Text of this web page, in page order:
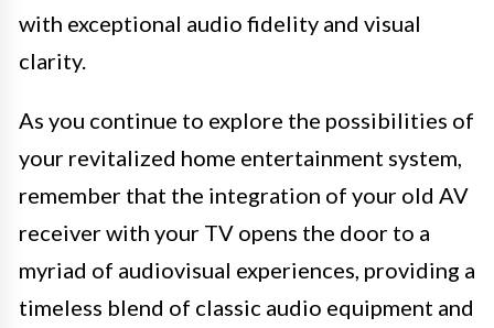
with exceptional audio fidelity and visual
clarity.
As you continue to explore the possibilities of
your revitalized home entertainment system,
remember that the integration of your old AV
receiver with your TV opens the door to a
myriad of audiovisual experiences, providing a
timeless blend of classic audio equipment and